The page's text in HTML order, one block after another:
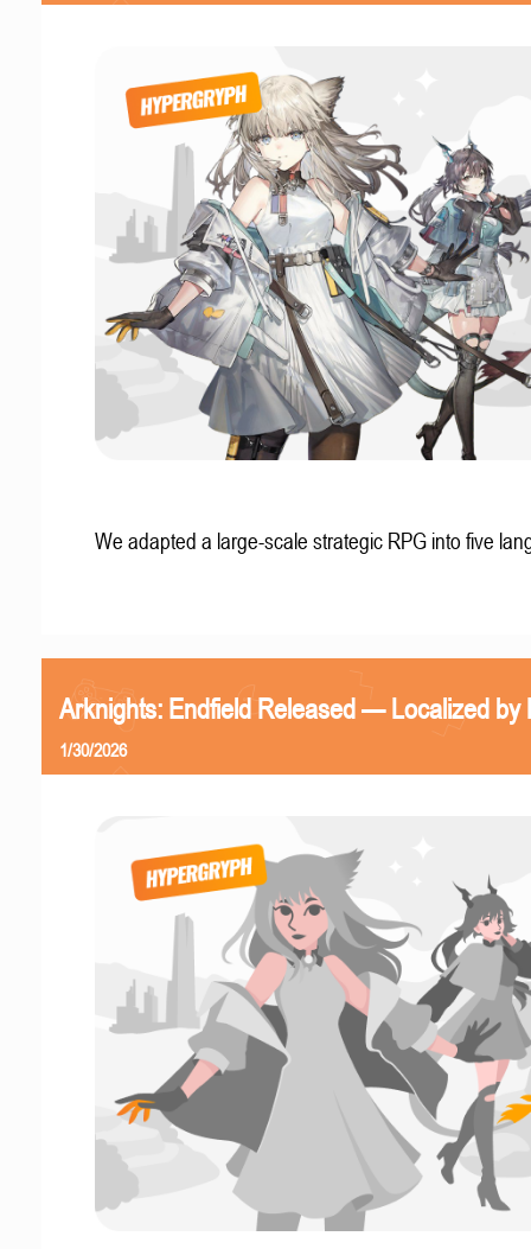
We adapted a large-scale strategic RPG into five
Arknights: Endfield Released — Localized by
1/30/2026